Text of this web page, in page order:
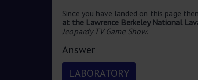
Since you have landed on this page
at the Lawrence Berkeley National
Jeopardy TV Game Show.
Answer
LABORATORY